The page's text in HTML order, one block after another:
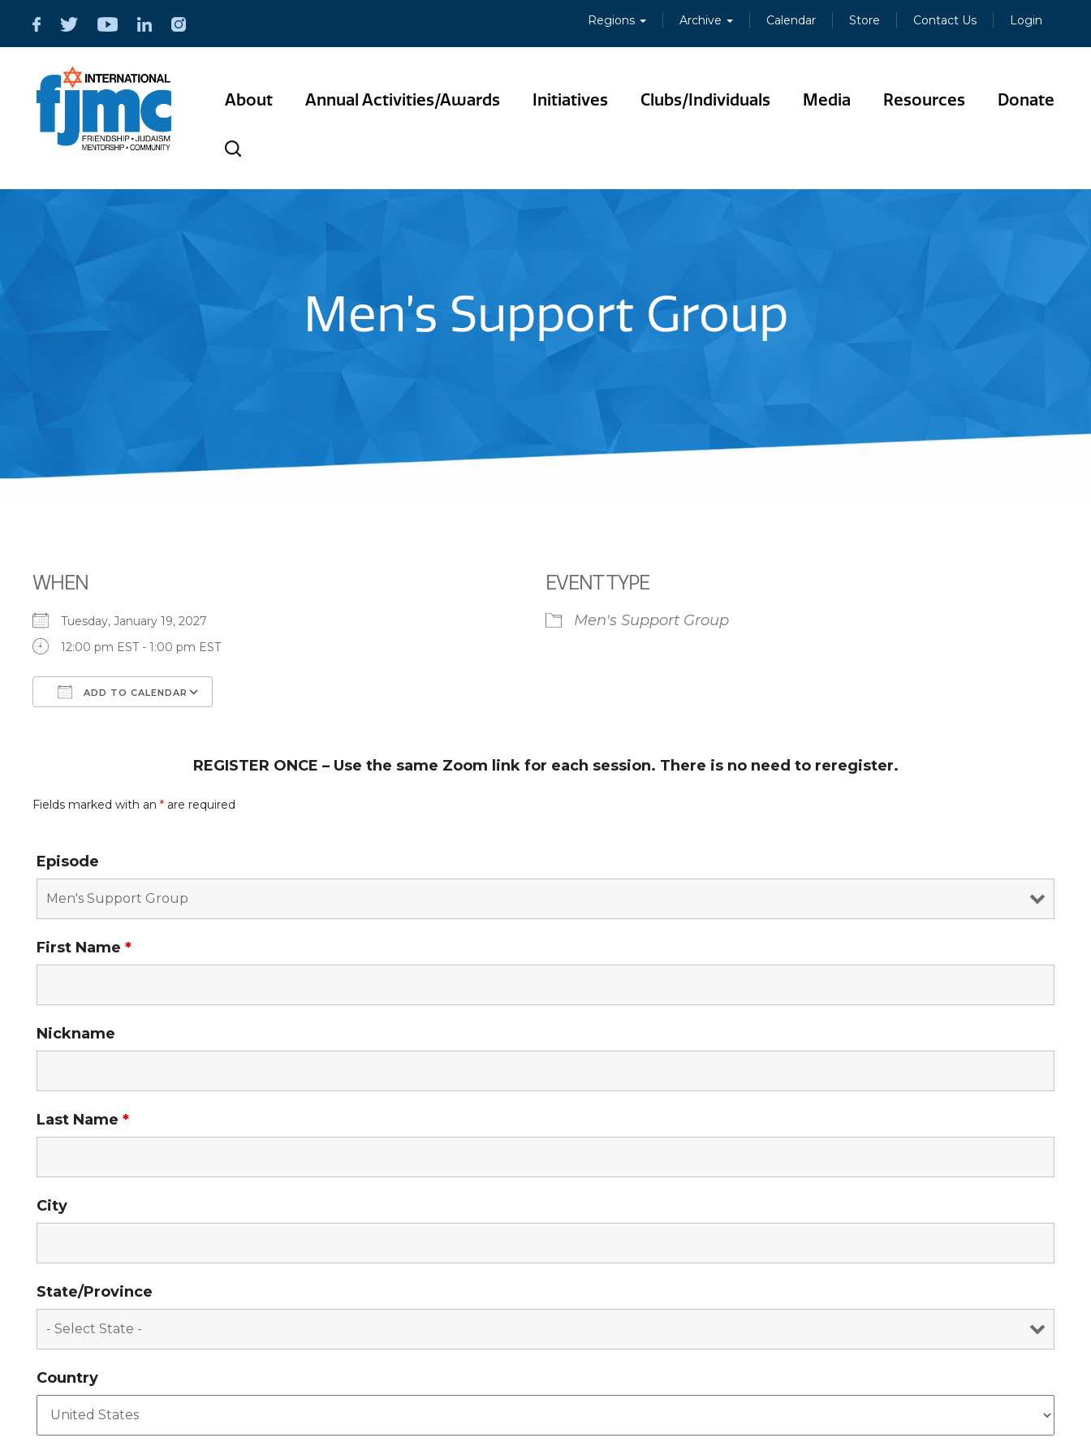
Regions Archive Calendar Store Contact Us Login
About Annual Activities/Awards Initiatives Clubs/Individuals Media Resources Donate
Men’s Support Group
WHEN
Tuesday, January 19, 2027
12:00 pm EST - 1:00 pm EST
ADD TO CALENDAR
EVENT TYPE
Men's Support Group
REGISTER ONCE – Use the same Zoom link for each session. There is no need to reregister.
Fields marked with an * are required
Episode
First Name *
Nickname
Last Name *
City
State/Province
Country